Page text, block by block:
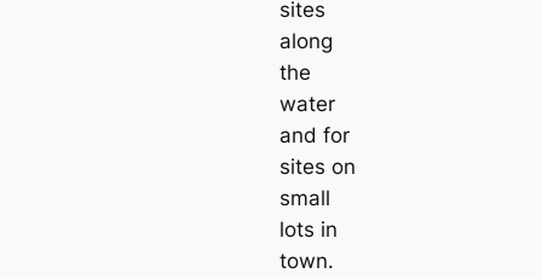
sites
along
the
water
and for
sites on
small
lots in
town.